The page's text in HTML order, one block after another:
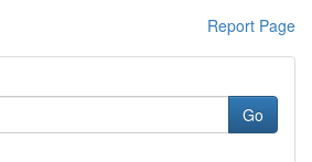
Report Page
Go